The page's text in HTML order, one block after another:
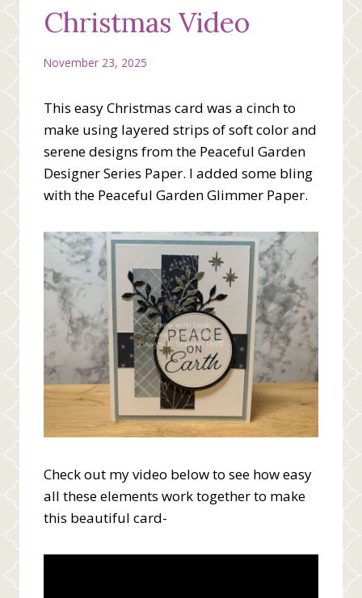
Christmas Video
November 23, 2025
This easy Christmas card was a cinch to
make using layered strips of soft color and
serene designs from the Peaceful Garden
Designer Series Paper. I added some bling
with the Peaceful Garden Glimmer Paper.
Check out my video below to see how easy
all these elements work together to make
this beautiful card-